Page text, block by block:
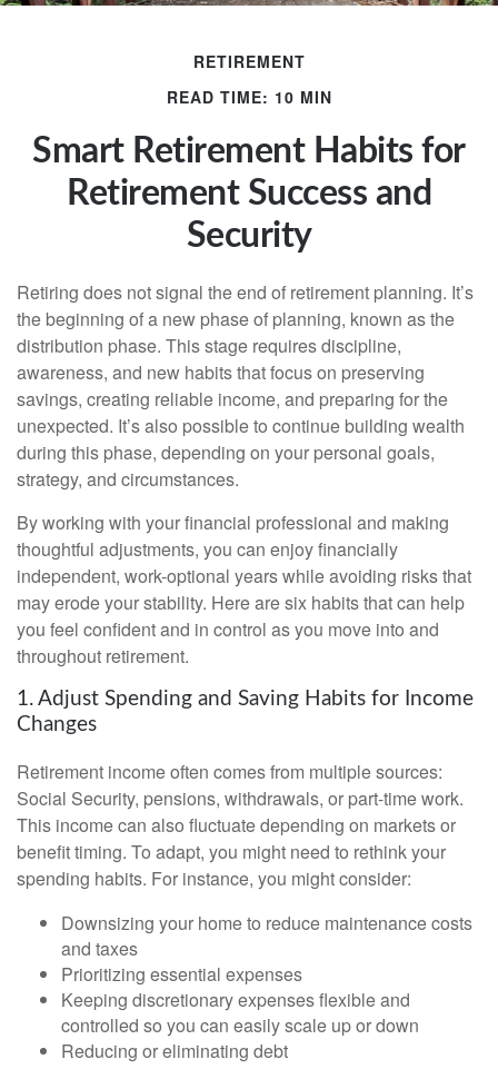
RETIREMENT
READ TIME: 10 MIN
Smart Retirement Habits for
Retirement Success and
Security
Retiring does not signal the end of retirement planning. It’s
the beginning of a new phase of planning, known as the
distribution phase. This stage requires discipline,
awareness, and new habits that focus on preserving
savings, creating reliable income, and preparing for the
unexpected. It’s also possible to continue building wealth
during this phase, depending on your personal goals,
strategy, and circumstances.
By working with your financial professional and making
thoughtful adjustments, you can enjoy financially
independent, work-optional years while avoiding risks that
may erode your stability. Here are six habits that can help
you feel confident and in control as you move into and
throughout retirement.
1. Adjust Spending and Saving Habits for Income
Changes
Retirement income often comes from multiple sources:
Social Security, pensions, withdrawals, or part-time work.
This income can also fluctuate depending on markets or
benefit timing. To adapt, you might need to rethink your
spending habits. For instance, you might consider:
Downsizing your home to reduce maintenance costs
and taxes
Prioritizing essential expenses
Keeping discretionary expenses flexible and
controlled so you can easily scale up or down
Reducing or eliminating debt